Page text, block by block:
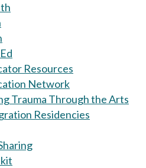
Resources
Network
Trauma Through the Arts
Residencies